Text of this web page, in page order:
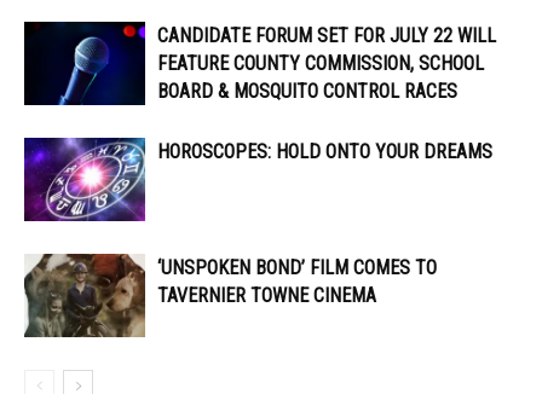
CANDIDATE FORUM SET FOR JULY 22 WILL
FEATURE COUNTY COMMISSION, SCHOOL
BOARD & MOSQUITO CONTROL RACES
HOROSCOPES: HOLD ONTO YOUR DREAMS
‘UNSPOKEN BOND’ FILM COMES TO
TAVERNIER TOWNE CINEMA